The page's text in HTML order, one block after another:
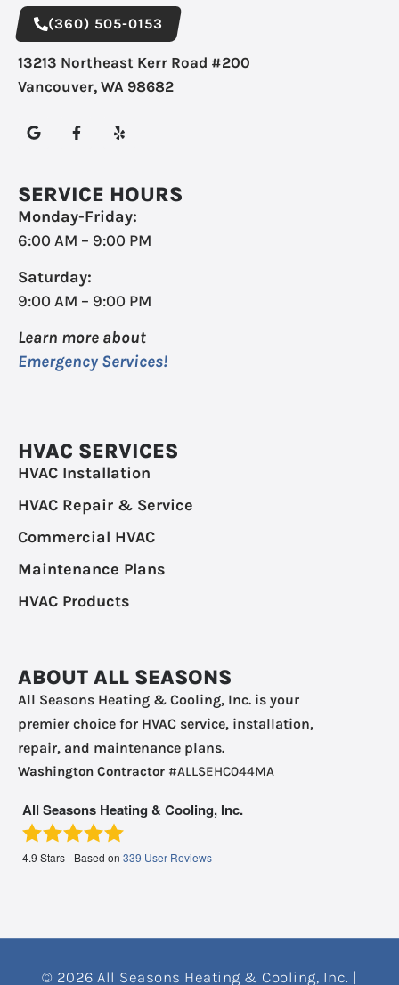
(360) 505-0153
13213 Northeast Kerr Road #200
Vancouver, WA 98682
SERVICE HOURS
Monday-Friday:
6:00 AM – 9:00 PM
Saturday:
9:00 AM – 9:00 PM
Learn more about
Emergency Services!
HVAC SERVICES
HVAC Installation
HVAC Repair & Service
Commercial HVAC
Maintenance Plans
HVAC Products
ABOUT ALL SEASONS
All Seasons Heating & Cooling, Inc. is your
premier choice for HVAC service, installation,
repair, and maintenance plans.
Washington Contractor #ALLSEHC044MA
All Seasons Heating & Cooling, Inc.
4.9 Stars - Based on 339 User Reviews
© 2026 All Seasons Heating & Cooling, Inc. |